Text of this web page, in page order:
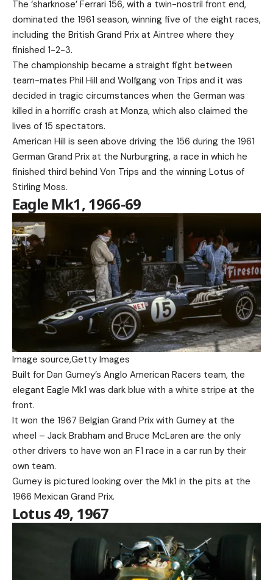
The ‘sharknose’ Ferrari 156, with a twin-nostril front end,
dominated the 1961 season, winning five of the eight races,
including the British Grand Prix at Aintree where they
finished 1-2-3.
The championship became a straight fight between
team-mates Phil Hill and Wolfgang von Trips and it was
decided in tragic circumstances when the German was
killed in a horrific crash at Monza, which also claimed the
lives of 15 spectators.
American Hill is seen above driving the 156 during the 1961
German Grand Prix at the Nurburgring, a race in which he
finished third behind Von Trips and the winning Lotus of
Stirling Moss.
Eagle Mk1, 1966-69
Image source,Getty Images
Built for Dan Gurney’s Anglo American Racers team, the
elegant Eagle Mk1 was dark blue with a white stripe at the
front.
It won the 1967 Belgian Grand Prix with Gurney at the
wheel – Jack Brabham and Bruce McLaren are the only
other drivers to have won an F1 race in a car run by their
own team.
Gurney is pictured looking over the Mk1 in the pits at the
1966 Mexican Grand Prix.
Lotus 49, 1967